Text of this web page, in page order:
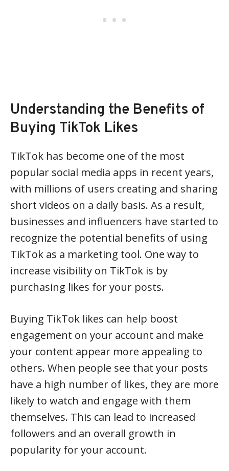
Understanding the Benefits of
Buying TikTok Likes
TikTok has become one of the most
popular social media apps in recent years,
with millions of users creating and sharing
short videos on a daily basis. As a result,
businesses and influencers have started to
recognize the potential benefits of using
TikTok as a marketing tool. One way to
increase visibility on TikTok is by
purchasing likes for your posts.
Buying TikTok likes can help boost
engagement on your account and make
your content appear more appealing to
others. When people see that your posts
have a high number of likes, they are more
likely to watch and engage with them
themselves. This can lead to increased
followers and an overall growth in
popularity for your account.